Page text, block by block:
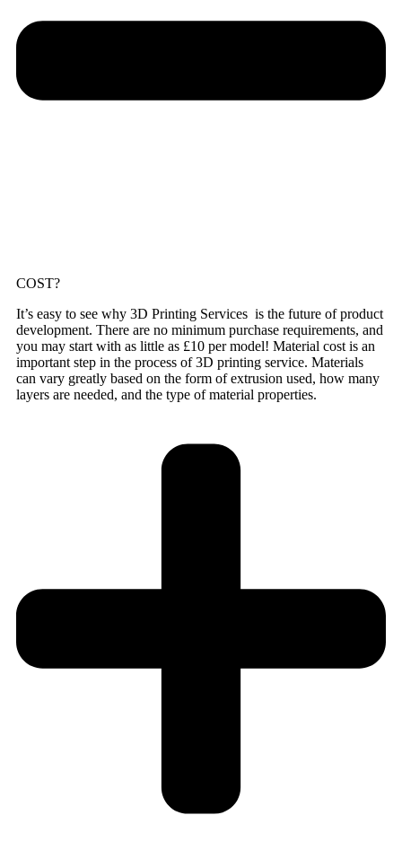
COST?
It’s easy to see why 3D Printing Services is the future of product
development. There are no minimum purchase requirements, and
you may start with as little as £10 per model! Material cost is an
important step in the process of 3D printing service. Materials
can vary greatly based on the form of extrusion used, how many
layers are needed, and the type of material properties.